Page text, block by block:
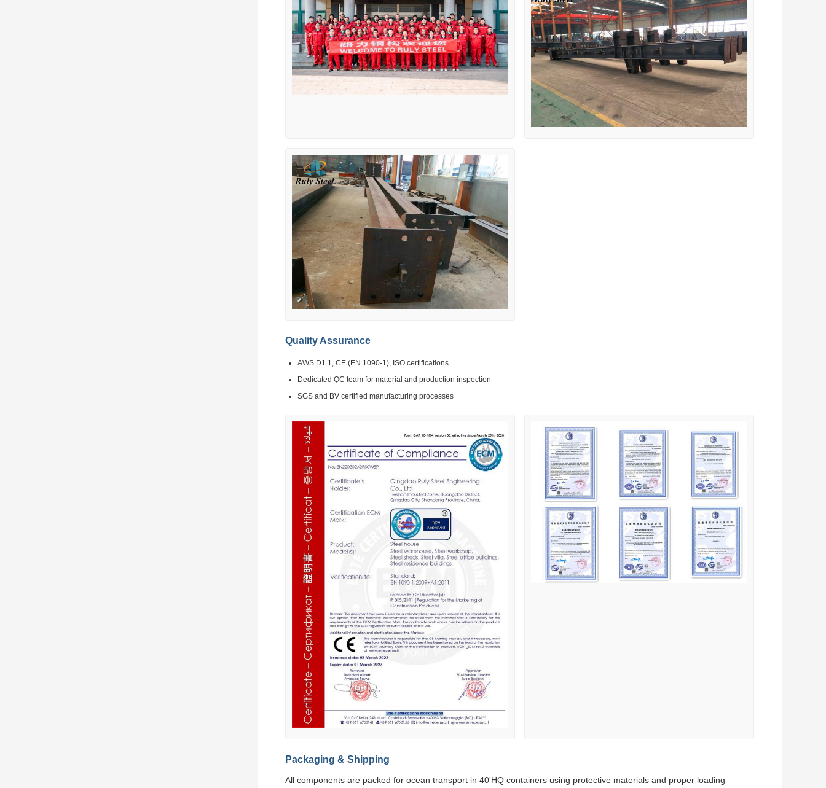
Quality Assurance
AWS D1.1, CE (EN 1090-1), ISO certifications
Dedicated QC team for material and production inspection
SGS and BV certified manufacturing processes
Packaging & Shipping
All components are packed for ocean transport in 40'HQ containers using protective materials and proper loading